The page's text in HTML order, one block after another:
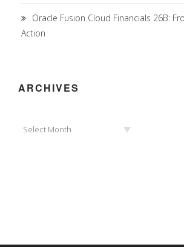
Oracle Fusion Cloud Financials 26B:
Action
ARCHIVES
Select Month